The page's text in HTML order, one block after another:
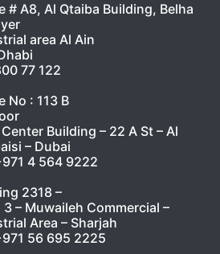
# A8, Al Qtaiba Building, Belha
area Al Ain
77 122
No : 113 B
Building – 22 A St – Al
– Dubai
4 564 9222
2318 –
3 – Muwaileh Commercial –
Area – Sharjah
56 695 2225